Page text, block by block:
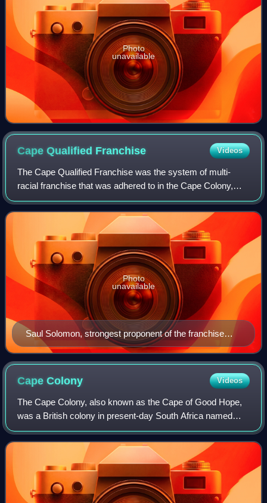
Photo
unavailable
Cape Qualified Franchise Videos
The Cape Qualified Franchise was the system of multi-
racial franchise that was adhered to in the Cape Colony,
and in the Cape Province in the early years of the Union of
South Africa. Qualifications f
Saul Solomon, strongest proponent of the franchise
through the 1860s and 70s.
Photo
unavailable
CapeColony Videos
The Cape Colony, also known as the Cape of Good Hope,
was a British colony in present-day South Africa named
after the Cape of Good Hope. It existed from 1795 to 1802,
and again from 1806 to 1910, whe